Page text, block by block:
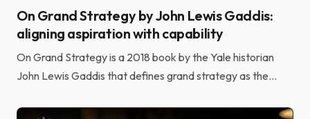
On Grand Strategy by John Lewis Gaddis:
aligning aspiration with capability
On Grand Strategy is a 2018 book by the Yale historian
John Lewis Gaddis that defines grand strategy as the